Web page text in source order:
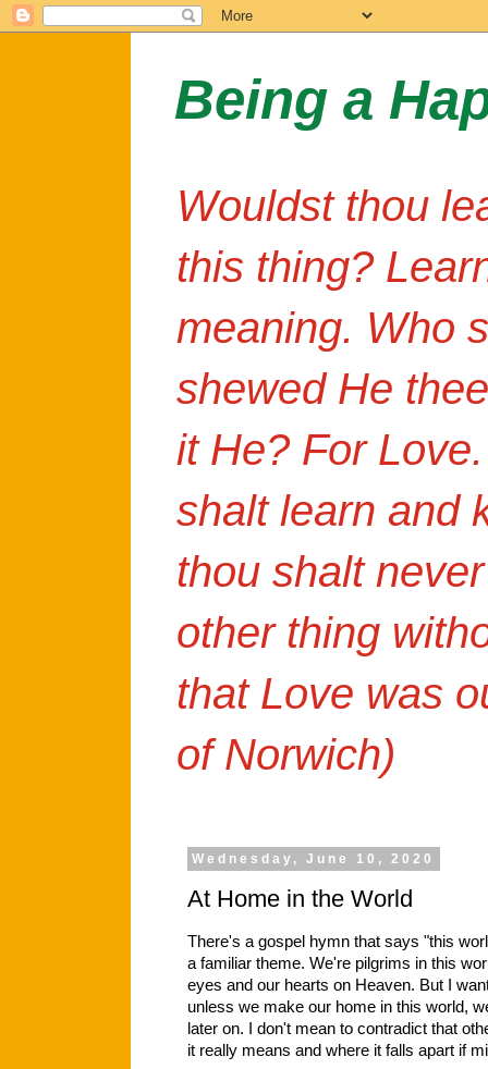
Being a
Wouldst thou
this thing?
meaning. Who
shewed He
it He? For
shalt learn and
thou shalt
other thing
that Love was
of Norwich)
Wednesday, June 10, 2020
At Home in the World
There's a gospel hymn that says "this
a familiar theme. We're pilgrims in this
eyes and our hearts on Heaven. But I
unless we make our home in this world,
later on. I don't mean to contradict that
it really means and where it falls apart if